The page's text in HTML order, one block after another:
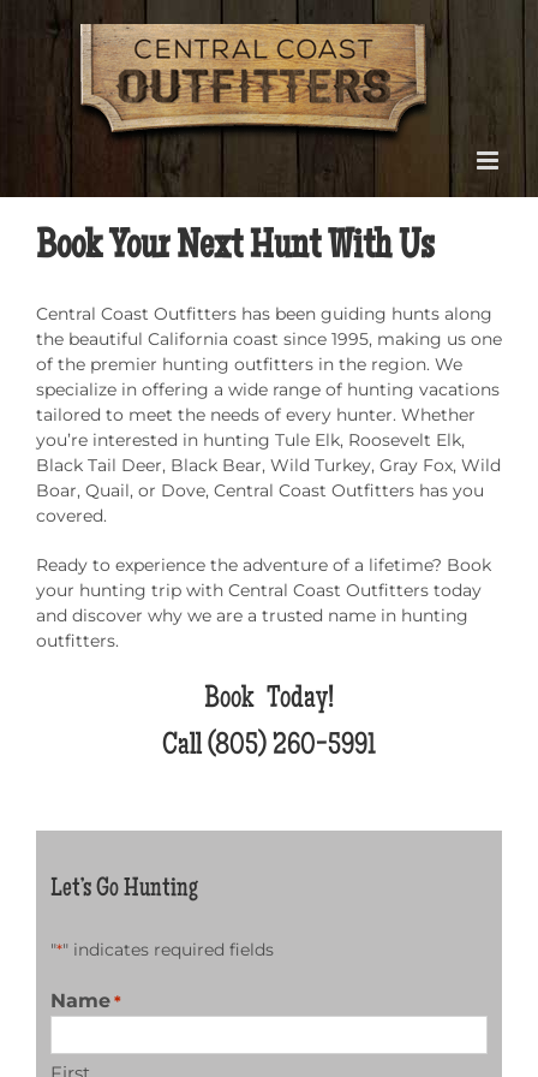
Book Your Next Hunt With Us
Central Coast Outfitters has been guiding hunts along
the beautiful California coast since 1995, making us one
of the premier hunting outfitters in the region. We
specialize in offering a wide range of hunting vacations
tailored to meet the needs of every hunter. Whether
you’re interested in hunting Tule Elk, Roosevelt Elk,
Black Tail Deer, Black Bear, Wild Turkey, Gray Fox, Wild
Boar, Quail, or Dove, Central Coast Outfitters has you
covered.
Ready to experience the adventure of a lifetime? Book
your hunting trip with Central Coast Outfitters today
and discover why we are a trusted name in hunting
outfitters.
Book Today!
Call(805) 260-5991
Let’s Go Hunting
"*" indicates required fields
Name *
First